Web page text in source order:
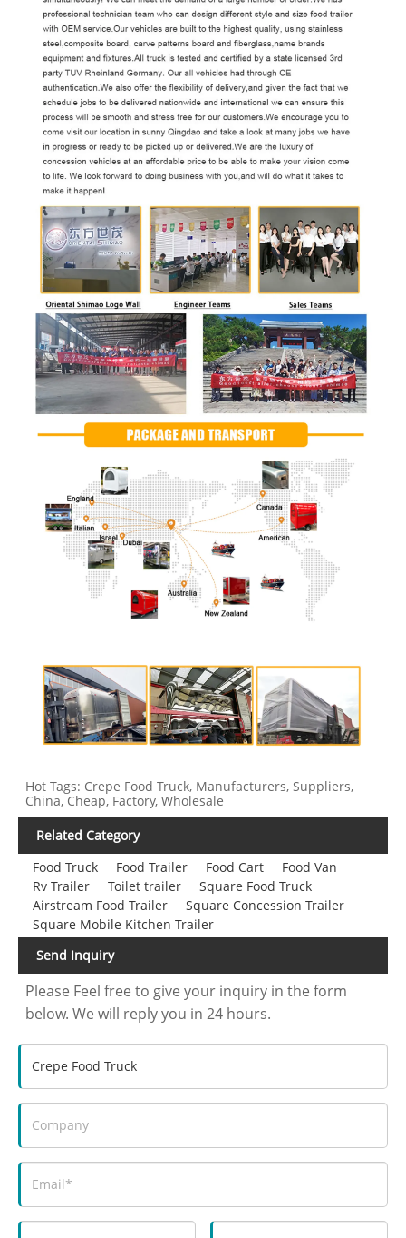
Hot Tags: Crepe Food Truck, Manufacturers, Suppliers,
China, Cheap, Factory, Wholesale
Related Category
Food Truck
Food Trailer Food Cart
Food Van
Rv Trailer
Toilet trailer
Square Food Truck
Airstream Food Trailer
Square Concession Trailer
Square Mobile Kitchen Trailer
Send Inquiry
Please Feel free to give your inquiry in the form
below. We will reply you in 24 hours.